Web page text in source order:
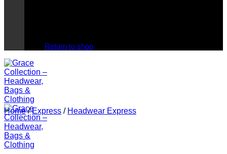
Return to shop
Home / Express / Headwear Express